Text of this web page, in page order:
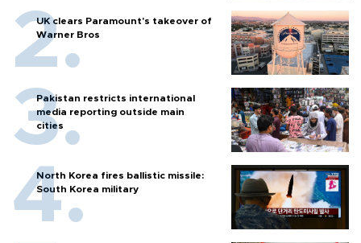
UK clears Paramount's takeover of
Warner Bros
Pakistan restricts international
media reporting outside main
cities
North Korea fires ballistic missile:
South Korea military